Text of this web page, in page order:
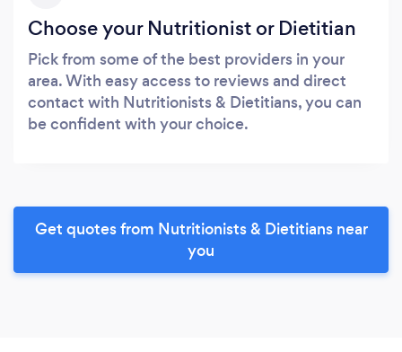
Choose your Nutritionist or Dietitian
Pick from some of the best providers in your
area. With easy access to reviews and direct
contact with Nutritionists & Dietitians, you can
be confident with your choice.
Get quotes from Nutritionists & Dietitians near
you